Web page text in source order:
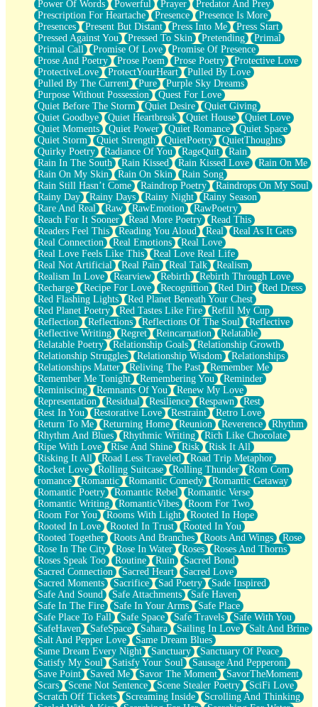
Power Of Words
Powerful Prayer
Predator And Prey
Prescription For Heartache
Presence
Presence Is More
Presences
Present But Distant Press Into Me
Press Start
Pressed Against You
Pressed To Skin Pretending
Primal
Primal Call
Promise Of Love
Promise Of Presence
Prose And Poetry
Prose Poem Prose Poetry
Protective Love
ProtectiveLove
ProtectYourHeart
Pulled By Love
Pulled By The Current
Pure
Purple Sky Dreams
Purpose Without Possession
Quest For Love
Quiet Before The Storm
Quiet Desire
Quiet Giving
Quiet Goodbye
Quiet Heartbreak Quiet House
Quiet Love
Quiet Moments
Quiet Power Quiet Romance
Quiet Space
Quiet Storm
Quiet Strength QuietPoetry
QuietThoughts
Quirky Poetry
Radiance Of You RageQuit
Rain
Rain In The South
Rain Kissed Rain Kissed Love
Rain On Me
Rain On My Skin
Rain On Skin
Rain Song
Rain Still Hasn’t Come
Raindrop Poetry
Raindrops On My Soul
Rainy Day
Rainy Days Rainy Night
Rainy Season
Rare And Real
Raw RawEmotion
RawPoetry
Reach For It Sooner
Read More Poetry
Read This
Readers Feel This
Reading You Aloud Real
Real As It Gets
Real Connection
Real Emotions
Real Love
Real Love Feels Like This
Real Love Real Life
Real Not Artificial
Real Pain Real Talk
Realism
Realism In Love
Rearview Rebirth
Rebirth Through Love
Recharge
Recipe For Love Recognition Red Dirt
Red Dress
Red Flashing Lights
Red Planet Beneath Your Chest
Red Planet Poetry
Red Tastes Like Fire
Refill My Cup
Reflection
Reflections Reflections Of The Soul
Reflective
Reflective Writing
Regret Reincarnation
Relatable
Relatable Poetry
Relationship Goals
Relationship Growth
Relationship Struggles
Relationship Wisdom
Relationships
Relationships Matter
Reliving The Past
Remember Me
Remember Me Tonight
Remembering You
Reminder
Reminiscing
Remnants Of You
Renew My Love
Representation
Residual Resilience Respawn
Rest
Rest In You
Restorative Love Restraint
Retro Love
Return To Me
Returning Home Reunion Reverence
Rhythm
Rhythm And Blues
Rhythmic Writing
Rich Like Chocolate
Ripe With Love
Rise And Shine Risk
Risk It All
Risking It All
Road Less Traveled
Road Trip Metaphor
Rocket Love
Rolling Suitcase Rolling Thunder
Rom Com
romance
Romantic Romantic Comedy
Romantic Getaway
Romantic Poetry
Romantic Rebel
Romantic Verse
Romantic Writing
RomanticVibes
Room For Two
Room For You
Rooms With Light
Rooted In Hope
Rooted In Love
Rooted In Trust
Rooted In You
Rooted Together
Roots And Branches Roots And Wings
Rose
Rose In The City
Rose In Water Roses
Roses And Thorns
Roses Speak Too
Routine Ruin
Sacred Bond
Sacred Connection
Sacred Heart
Sacred Love
Sacred Moments
Sacrifice Sad Poetry
Sade Inspired
Safe And Sound
Safe Attachments
Safe Haven
Safe In The Fire
Safe In Your Arms
Safe Place
Safe Place To Fall
Safe Space Safe Travels
Safe With You
SafeHaven
SafeSpace Sahara Sailing In Love
Salt And Brine
Salt And Pepper Love
Same Dream Blues
Same Dream Every Night
Sanctuary
Sanctuary Of Peace
Satisfy My Soul
Satisfy Your Soul
Sausage And Pepperoni
Save Point
Saved Me Savor The Moment
SavorTheMoment
Scars
Scene Not Sentence Scene Stealer Poetry
SciFi Love
Scratch Off Tickets
Screaming Inside
Scrolling And Thinking